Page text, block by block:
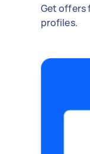
Get offers
profiles.